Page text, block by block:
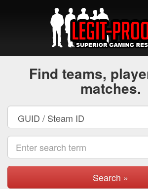
Find teams,
matches.
Search »